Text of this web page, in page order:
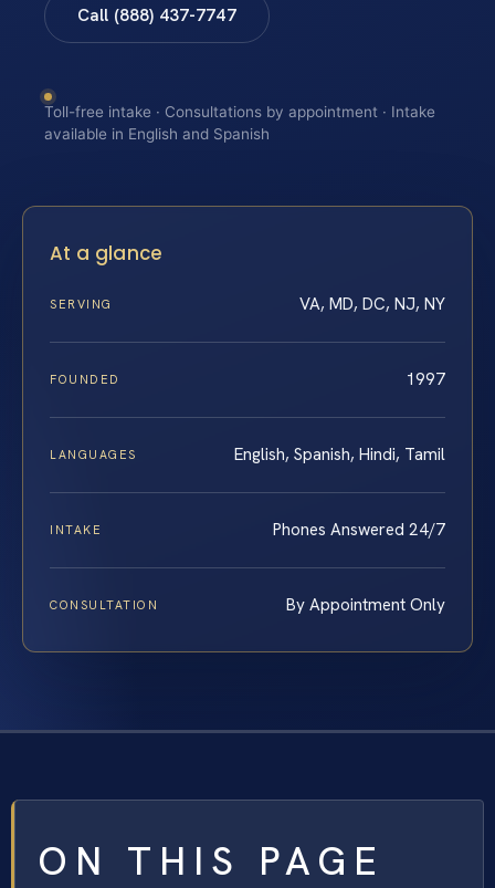
Call (888) 437-7747
Toll-free intake · Consultations by appointment · Intake
available in English and Spanish
At a glance
SERVING VA, MD, DC, NJ, NY
FOUNDED 1997
LANGUAGES English, Spanish, Hindi, Tamil
INTAKE Phones Answered 24/7
CONSULTATION By Appointment Only
ON THIS PAGE